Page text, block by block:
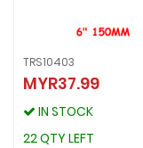
TRS10403
MYR37.99
IN STOCK
22 QTY LEFT
TRS10403
MYR37.99
IN STOCK